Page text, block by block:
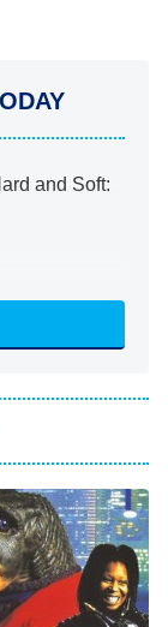
and Soft:
Boys
Worlds
Orange